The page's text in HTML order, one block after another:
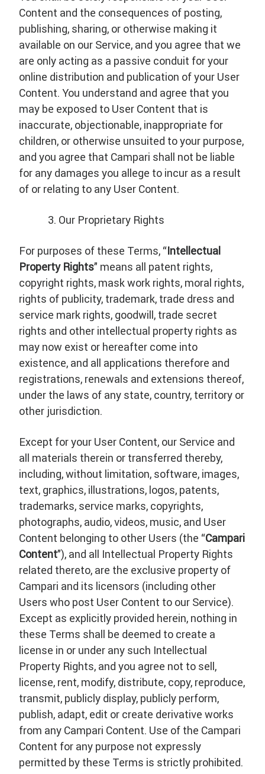
Content and the consequences of posting,
publishing, sharing, or otherwise making it
available on our Service, and you agree that we
are only acting as a passive conduit for your
online distribution and publication of your User
Content. You understand and agree that you
may be exposed to User Content that is
inaccurate, objectionable, inappropriate for
children, or otherwise unsuited to your purpose,
and you agree that Campari shall not be liable
for any damages you allege to incur as a result
of or relating to any User Content.
Our Proprietary Rights
For purposes of these Terms, “Intellectual
Property Rights” means all patent rights,
copyright rights, mask work rights, moral rights,
rights of publicity, trademark, trade dress and
service mark rights, goodwill, trade secret
rights and other intellectual property rights as
may now exist or hereafter come into
existence, and all applications therefore and
registrations, renewals and extensions thereof,
under the laws of any state, country, territory or
other jurisdiction.
Except for your User Content, our Service and
all materials therein or transferred thereby,
including, without limitation, software, images,
text, graphics, illustrations, logos, patents,
trademarks, service marks, copyrights,
photographs, audio, videos, music, and User
Content belonging to other Users (the “Campari
Content”), and all Intellectual Property Rights
related thereto, are the exclusive property of
Campari and its licensors (including other
Users who post User Content to our Service).
Except as explicitly provided herein, nothing in
these Terms shall be deemed to create a
license in or under any such Intellectual
Property Rights, and you agree not to sell,
license, rent, modify, distribute, copy, reproduce,
transmit, publicly display, publicly perform,
publish, adapt, edit or create derivative works
from any Campari Content. Use of the Campari
Content for any purpose not expressly
permitted by these Terms is strictly prohibited.